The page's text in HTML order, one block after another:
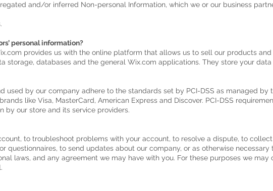
and/or inferred Non-personal Information, which we or our business
personal information?
provides us with the online platform that allows us to sell our products and
storage, databases and the general Wix.com applications. They store your
by our company adhere to the standards set by PCI-DSS as managed by
like Visa, MasterCard, American Express and Discover. PCI-DSS
by our store and its service providers.
to troubleshoot problems with your account, to resolve a dispute, to
questionnaires, to send updates about our company, or as otherwise necessary
laws, and any agreement we may have with you. For these purposes we may